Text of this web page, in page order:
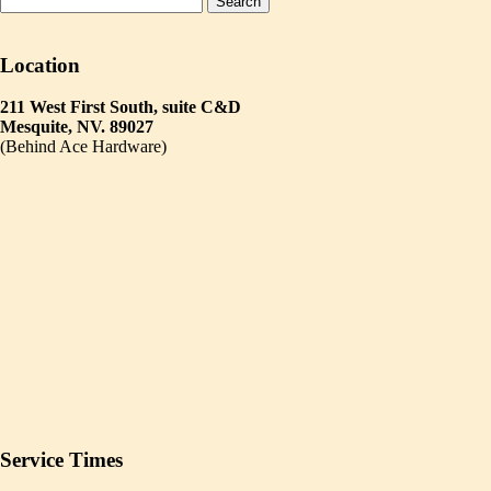
Location
211 West First South, suite C&D
Mesquite, NV. 89027
(Behind Ace Hardware)
Service Times